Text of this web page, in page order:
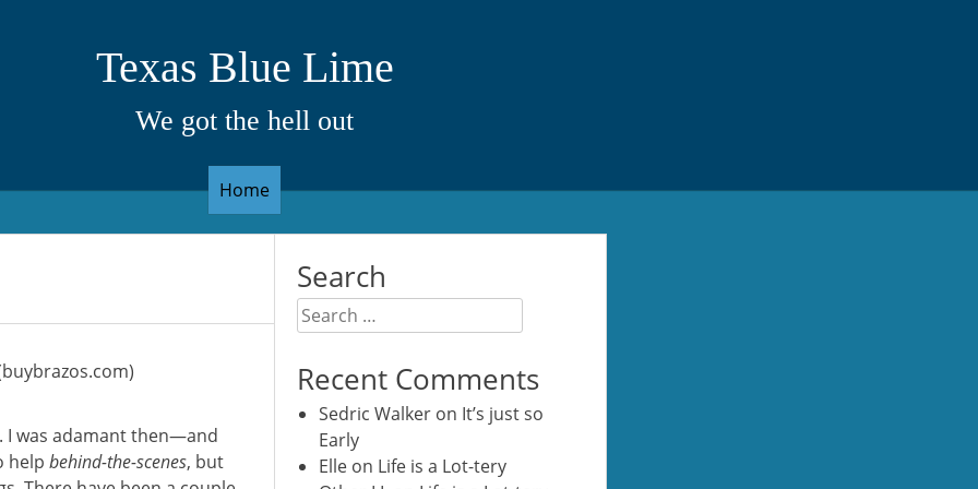
Texas Blue Lime
We got the hell out
Home
I was adamant then—and
help behind-the-scenes, but
Search
Search
for:
Recent Comments
Sedric Walker on It’s just so
Early
Elle on Life is a Lot-tery